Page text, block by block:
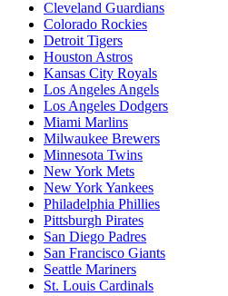
Cleveland Guardians
Colorado Rockies
Detroit Tigers
Houston Astros
Kansas City Royals
Los Angeles Angels
Los Angeles Dodgers
Miami Marlins
Milwaukee Brewers
Minnesota Twins
New York Mets
New York Yankees
Philadelphia Phillies
Pittsburgh Pirates
San Diego Padres
San Francisco Giants
Seattle Mariners
St. Louis Cardinals